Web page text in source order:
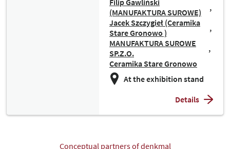
Filip Gawliński
(MANUFAKTURA SUROWE)
Jacek Szczygieł (Ceramika
Stare Gronowo )
MANUFAKTURA SUROWE
SP.Z.O.
Ceramika Stare Gronowo
At the exhibition stand
Details
Conceptual partners of denkmal